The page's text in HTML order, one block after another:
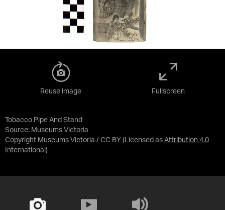
Tobacco Pipe And Stand
Source: Museums Victoria
Copyright Museums Victoria / CC BY (Licensed as Attribution 4.0
International )
Reuse image Fullscreen